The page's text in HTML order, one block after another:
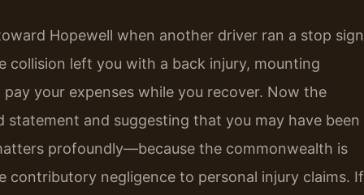
Hopewell when another driver ran a stop sign
collision left you with a back injury, mounting
your expenses while you recover. Now the
and suggesting that you may have been
profoundly—because the commonwealth is
contributory negligence to personal injury claims. If